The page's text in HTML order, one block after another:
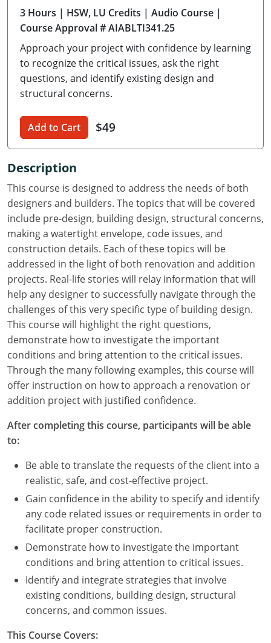
Delaware
Florida
Georgia
Hawaii
Idaho
Illinois
Indiana
Iowa
Kansas
Kentucky
Louisiana
Maine
Maryland
Massachusetts
Michigan
Missouri
Montana
Nebraska
Nevada
New Hampshire
New Jersey
3 Hours | HSW, LU Credits | Audio Course |
Course Approval # AIABLTI341.25
Approach your project with confidence by learning
to recognize the critical issues, ask the right
questions, and identify existing design and
structural concerns.
Add to Cart $49
Description
This course is designed to address the needs of both
designers and builders. The topics that will be covered
include pre-design, building design, structural concerns,
making a watertight envelope, code issues, and
construction details. Each of these topics will be
addressed in the light of both renovation and addition
projects. Real-life stories will relay information that will
help any designer to successfully navigate through the
challenges of this very specific type of building design.
This course will highlight the right questions,
demonstrate how to investigate the important
conditions and bring attention to the critical issues.
Through the many following examples, this course will
offer instruction on how to approach a renovation or
addition project with justified confidence.
After completing this course, participants will be able
to:
Be able to translate the requests of the client into a
realistic, safe, and cost-effective project.
Gain confidence in the ability to specify and identify
any code related issues or requirements in order to
facilitate proper construction.
Demonstrate how to investigate the important
conditions and bring attention to critical issues.
Identify and integrate strategies that involve
existing conditions, building design, structural
concerns, and common issues.
This Course Covers: